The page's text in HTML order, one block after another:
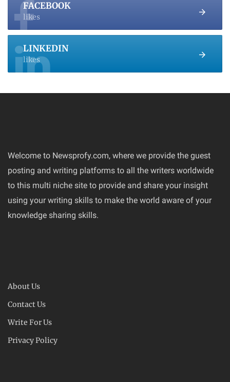
FACEBOOK
likes
LINKEDIN
likes
Welcome to Newsprofy.com, where we provide the guest
posting and writing platforms to all the writers worldwide
to this multi niche site to provide and share your insight
using your writing skills to make the world aware of your
knowledge sharing skills.
About Us
Contact Us
Write For Us
Privacy Policy